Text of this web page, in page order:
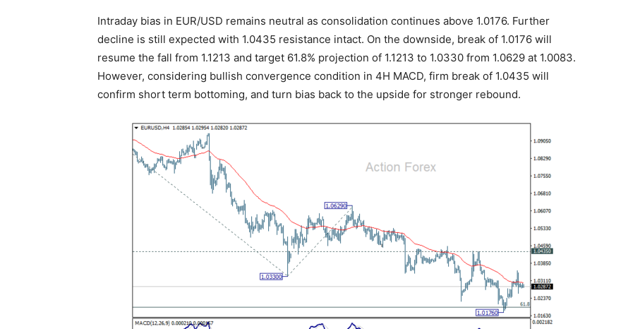
Intraday bias in EUR/USD remains neutral as consolidation continues above 1.0176. Further
decline is still expected with 1.0435 resistance intact. On the downside, break of 1.0176 will
resume the fall from 1.1213 and target 61.8% projection of 1.1213 to 1.0330 from 1.0629 at 1.0083.
However, considering bullish convergence condition in 4H MACD, firm break of 1.0435 will
confirm short term bottoming, and turn bias back to the upside for stronger rebound.